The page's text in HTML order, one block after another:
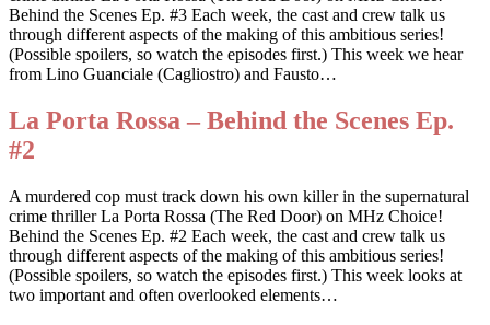
Behind the Scenes Ep. #3 Each week, the cast and crew talk us
through different aspects of the making of this ambitious series!
(Possible spoilers, so watch the episodes first.) This week we hear
from Lino Guanciale (Cagliostro) and Fausto…
La Porta Rossa – Behind the Scenes Ep.
#2
A murdered cop must track down his own killer in the supernatural
crime thriller La Porta Rossa (The Red Door) on MHz Choice!
Behind the Scenes Ep. #2 Each week, the cast and crew talk us
through different aspects of the making of this ambitious series!
(Possible spoilers, so watch the episodes first.) This week looks at
two important and often overlooked elements…